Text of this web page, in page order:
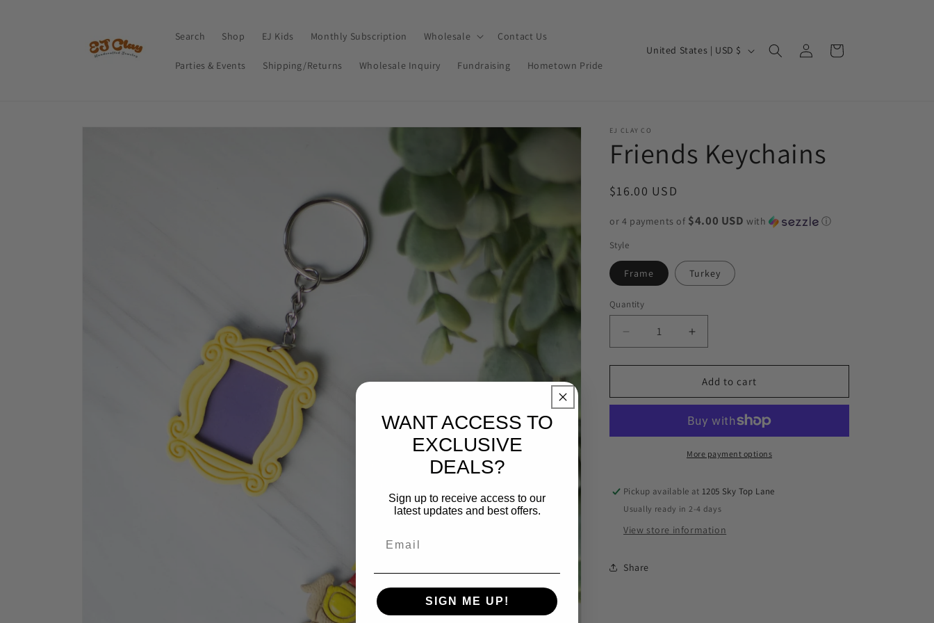
Search Shop EJ Kids Monthly Subscription Wholesale Contact Us
Parties & Events Shipping/Returns Wholesale Inquiry Fundraising Hometown Pride
C
t
r
/
r
g
i
o
United States | USD $
in
Cart
EJ CLAY CO
Friends Keychains
Regular
$16.00 USD
or 4 payments of $4.00 USD with ⓘ
Style
Frame Turkey
Quantity
Decrease
quantity
for
Keychains
Increase
quantity
for
Friends
Keychains
Add to cart
More payment options
Pickup available at1205 Sky Top Lane
Usually ready in 2-4 days
View store information
Share
WANT ACCESS TO
EXCLUSIVE
DEALS?
Sign up to receive access to our
latest updates and best offers.
SIGN ME UP!